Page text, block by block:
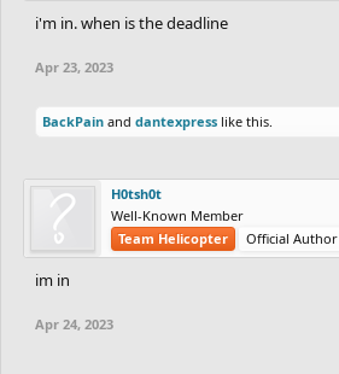
i'm in. when is the deadline
Apr 23, 2023
BackPain and dantexpress like this.
H0tsh0t
Well-Known Member
Team Helicopter
Official Author
im in
Apr 24, 2023